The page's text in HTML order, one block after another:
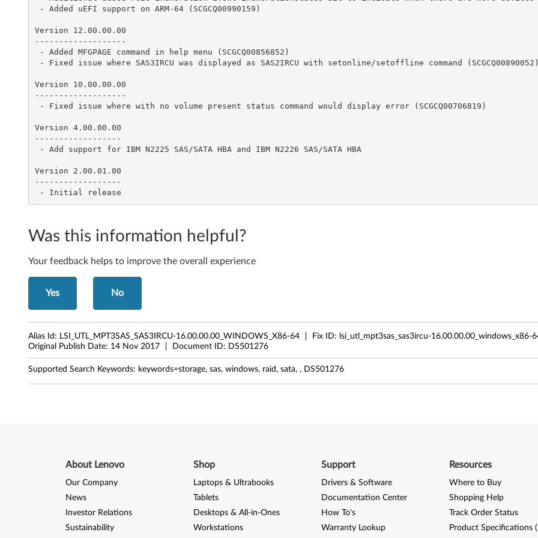
a
e
m
e
v
1
6
.
0
.
0
Version 12.00.00.00
-------------------
Version 10.00.00.00
-------------------
Version 4.00.00.00
------------------
Version 2.00.01.00
------------------
Was this information helpful?
Your feedback helps to improve the overall experience
Yes No
Alias Id: LSI_UTL_MPT3SAS_SAS3IRCU-16.00.00.00_WINDOWS_X86-64 Fix ID: lsi_utl_mpt3sas_sas3ircu-16.00.00.00_windows_x86-
Original Publish Date: 14 Nov 2017 Document ID: DS501276
Supported Search Keywords: keywords=storage, sas, windows, raid, sata, , DS501276
About Lenovo
Our Company
News
Investor Relations
Sustainability
Shop
Laptops & Ultrabooks
Tablets
Desktops & All-in-Ones
Workstations
Support
Drivers & Software
Documentation Center
How To's
Warranty Lookup
Resources
Where to Buy
Shopping Help
Track Order Status
Product Specifications